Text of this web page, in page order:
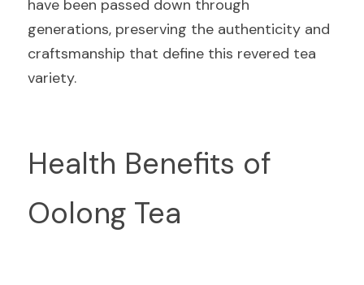
have been passed down through
generations, preserving the authenticity and
craftsmanship that define this revered tea
variety.
Health Benefits of
Oolong Tea